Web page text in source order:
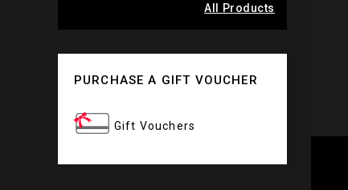
All Products
PURCHASE A GIFT VOUCHER
Gift Vouchers